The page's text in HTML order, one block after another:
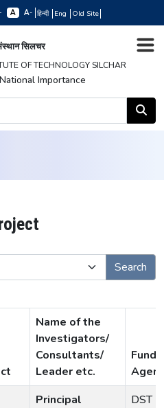
- हिन्दी Eng Old Site
संस्थान सिलचर
OF TECHNOLOGY SILCHAR
Importance
Search
Name of the
Investigators/
Consultants/
Leader etc.
Principal
DST